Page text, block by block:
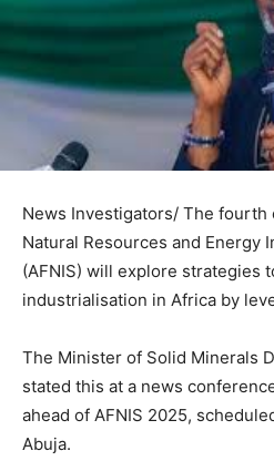
News Investigators/ The fourth
Natural Resources and Energy
(AFNIS) will explore strategies
industrialisation in Africa by
The Minister of Solid Minerals
stated this at a news
ahead of AFNIS 2025,
Abuja.